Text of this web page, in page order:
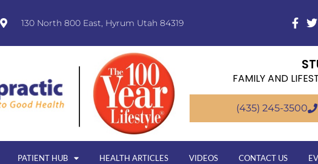
130 North 800 East, Hyrum Utah 84319
FAMILY AND
(435) 245-3500
PATIENT HUB HEALTH ARTICLES VIDEOS CONTACT US